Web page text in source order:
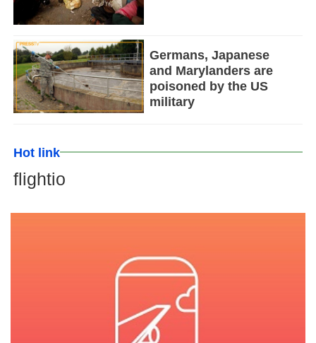
Germans, Japanese
and Marylanders are
poisoned by the US
military
Hot link
flightio